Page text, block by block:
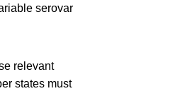
serovar
relevant
states must